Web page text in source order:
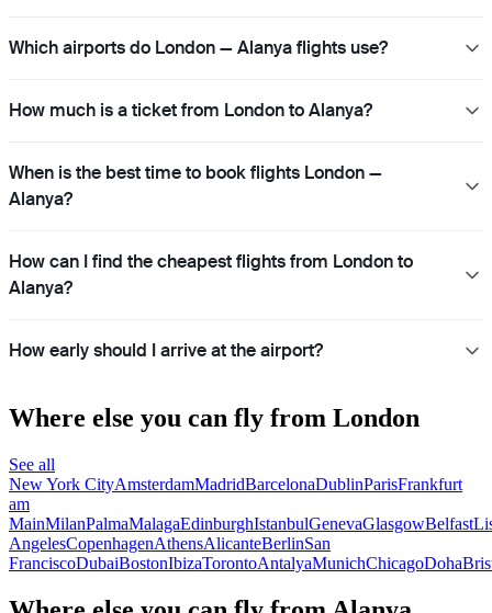
Which airports do London — Alanya flights use?
How much is a ticket from London to Alanya?
When is the best time to book flights London —
Alanya?
How can I find the cheapest flights from London to
Alanya?
How early should I arrive at the airport?
Where else you can fly from London
See all
New York CityAmsterdamMadridBarcelonaDublinParisFrankfurt
am
MainMilanPalmaMalagaEdinburghIstanbulGenevaGlasgowBelfast
AngelesCopenhagenAthensAlicanteBerlinSan
FranciscoDubaiBostonIbizaTorontoAntalyaMunichChicagoDoha